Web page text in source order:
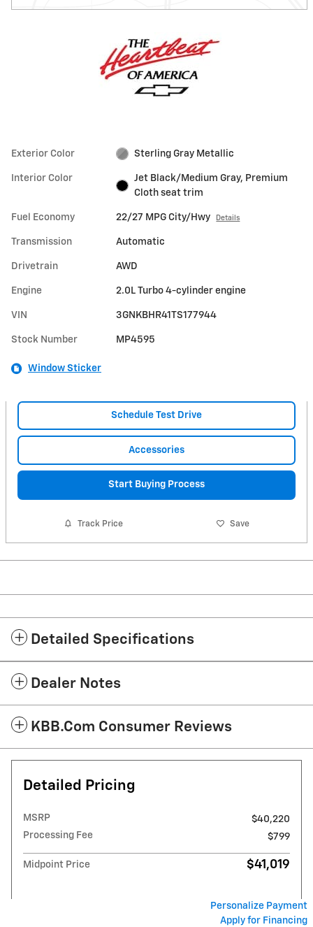
Exterior Color Sterling Gray Metallic
Interior Color
Jet Black/Medium Gray, Premium
Cloth seat trim
Fuel Economy 22/27 MPG City/Hwy Details
Transmission Automatic
Drivetrain AWD
Engine 2.0L Turbo 4-cylinder engine
VIN 3GNKBHR41TS177944
Stock Number MP4595
Window Sticker
Schedule Test Drive
Accessories
Start Buying Process
Track Price Save
Detailed Specifications
Dealer Notes
KBB.com Consumer Reviews
Detailed Pricing
MSRP
$40,220
Processing Fee
$799
Midpoint Price $41,019
Personalize Payment
Apply for Financing